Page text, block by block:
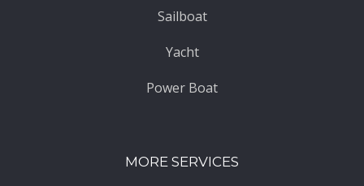
Sailboat
Yacht
Power Boat
MORE SERVICES